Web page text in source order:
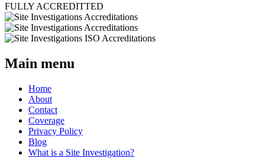
FULLY ACCREDITTED
Main menu
Home
About
Contact
Coverage
Privacy Policy
Blog
What is a Site Investigation?